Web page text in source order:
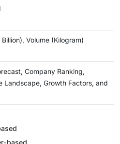
Billion), Volume (Kilogram)
Company Ranking,
Landscape, Growth Factors, and
based